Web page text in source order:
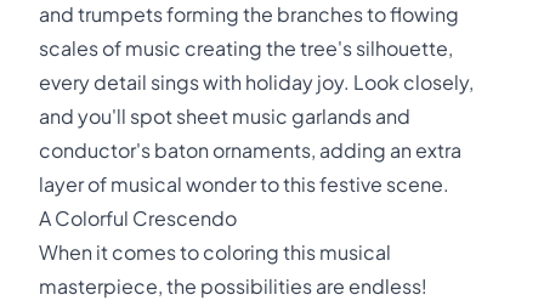
and trumpets forming the branches to flowing
scales of music creating the tree's silhouette,
every detail sings with holiday joy. Look closely,
and you'll spot sheet music garlands and
conductor's baton ornaments, adding an extra
layer of musical wonder to this festive scene.
A Colorful Crescendo
When it comes to coloring this musical
masterpiece, the possibilities are endless!